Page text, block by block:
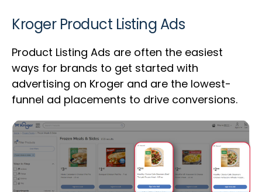
Kroger Product Listing Ads
Product Listing Ads are often the easiest
ways for brands to get started with
advertising on Kroger and are the lowest-
funnel ad placements to drive conversions.